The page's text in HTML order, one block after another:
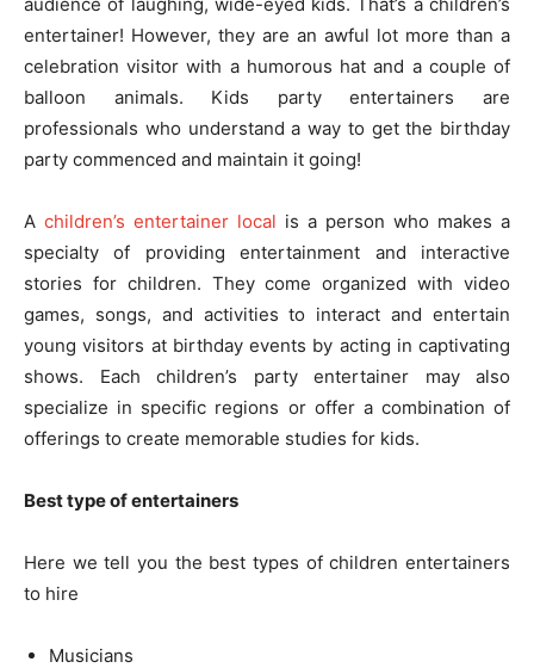
entertainer! However, they are an awful lot more than a
celebration visitor with a humorous hat and a couple of
balloon animals. Kids party entertainers are
professionals who understand a way to get the birthday
party commenced and maintain it going!
A children’s entertainer local is a person who makes a
specialty of providing entertainment and interactive
stories for children. They come organized with video
games, songs, and activities to interact and entertain
young visitors at birthday events by acting in captivating
shows. Each children’s party entertainer may also
specialize in specific regions or offer a combination of
offerings to create memorable studies for kids.
Best type of entertainers
Here we tell you the best types of children entertainers
to hire
Musicians